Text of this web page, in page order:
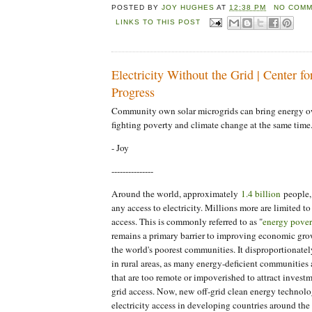
POSTED BYJOY HUGHES AT 12:38 PM
NO
LINKS TO THIS POST
Electricity Without the Grid | Center
Progress
Community own solar microgrids can bring energy
fighting poverty and climate change at the same time.
- Joy
---------------
Around the world, approximately 1.4 billion
any access to electricity. Millions more are limited
access. This is commonly referred to as "energy
remains a primary barrier to improving economic
the world's poorest communities. It
in rural areas, as many energy-deficient communities
that are too remote or impoverished to attract
grid access. Now, new off-grid clean energy
electricity access in developing countries around